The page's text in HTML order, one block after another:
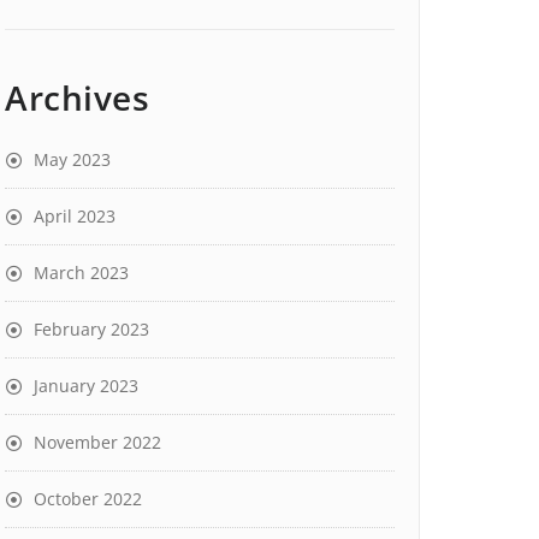
Archives
May 2023
April 2023
March 2023
February 2023
January 2023
November 2022
October 2022